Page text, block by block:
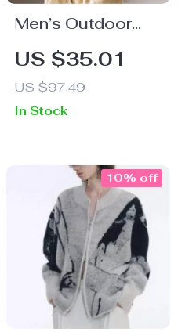
Men’s Outdoor
Pocket T-Shirt –
Breathable
Summer Loose Fit
Crew Neck Tee
US $35.01
US $97.49
In Stock
10% off